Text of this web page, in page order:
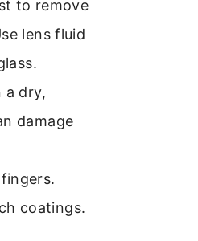
to remove
lens fluid
a dry,
damage
coatings.